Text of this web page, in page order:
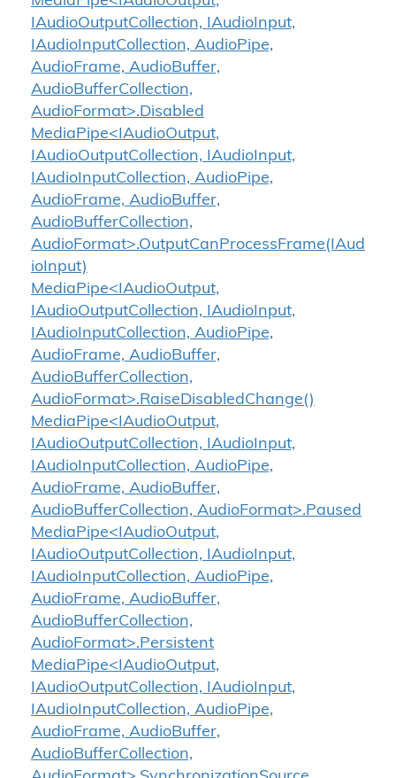
IAudioOutputCollection, IAudioInput,
IAudioInputCollection, AudioPipe,
AudioFrame, AudioBuffer,
AudioBufferCollection,
AudioFormat>.Disabled
MediaPipe<IAudioOutput,
IAudioOutputCollection, IAudioInput,
IAudioInputCollection, AudioPipe,
AudioFrame, AudioBuffer,
AudioBufferCollection,
AudioFormat>.OutputCanProcessFrame(IAud
ioInput)
MediaPipe<IAudioOutput,
IAudioOutputCollection, IAudioInput,
IAudioInputCollection, AudioPipe,
AudioFrame, AudioBuffer,
AudioBufferCollection,
AudioFormat>.RaiseDisabledChange()
MediaPipe<IAudioOutput,
IAudioOutputCollection, IAudioInput,
IAudioInputCollection, AudioPipe,
AudioFrame, AudioBuffer,
AudioBufferCollection, AudioFormat>.Paused
MediaPipe<IAudioOutput,
IAudioOutputCollection, IAudioInput,
IAudioInputCollection, AudioPipe,
AudioFrame, AudioBuffer,
AudioBufferCollection,
AudioFormat>.Persistent
MediaPipe<IAudioOutput,
IAudioOutputCollection, IAudioInput,
IAudioInputCollection, AudioPipe,
AudioFrame, AudioBuffer,
AudioBufferCollection,